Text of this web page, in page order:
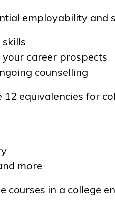
employability and
career prospects
counselling
12 equivalencies for
more
courses in a college